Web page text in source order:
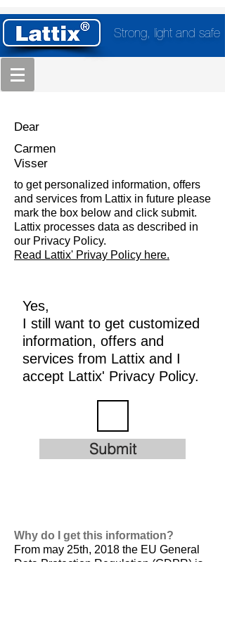
Strong, light and safe
Dear
Carmen
Visser
to get personalized information, offers
and services from Lattix in future please
mark the box below and click submit.
Lattix processes data as described in
our Privacy Policy.
Read Lattix' Privay Policy here.
Yes,
I still want to get customized
information, offers and
services from Lattix and I
accept Lattix' Privacy Policy.
Submit
Why do I get this information?
From may 25th, 2018 the EU General
Data Protection Regulation (GDPR) is